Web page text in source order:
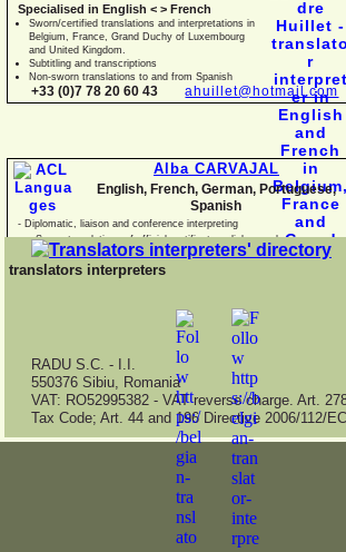
Specialised in English < > French
Sworn/certified translations and interpretations in
Belgium, France, Grand Duchy of Luxembourg
and United Kingdom.
Subtitling and transcriptions
Non-sworn translations to and from Spanish
+33 (0)7 78 20 60 43ahuillet@hotmail.com
Alba CARVAJAL
English, French, German, Portuguese,
Spanish
- Diplomatic, liaison and conference interpreting
-Sworn translations of official certificates, diplomas, business
documents and con
translators interpreters
RADU S.C. - I.I.
550376 Sibiu, Romania
VAT: RO52995382 - VAT reverse charge. Art.
Tax Code; Art. 44 and 196 Directive 2006/112/EC